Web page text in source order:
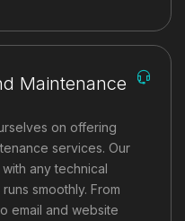
Maintenance
on offering
services. Our
any technical
smoothly. From
email and website